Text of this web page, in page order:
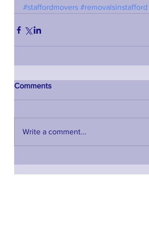
#staffordmovers #removalsinstafford
Comments
Write a comment...